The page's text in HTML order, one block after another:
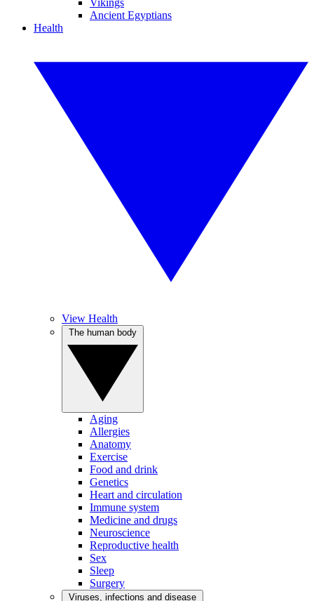
Vikings
Ancient Egyptians
Health
View Health
Aging
Allergies
Anatomy
Exercise
Food and drink
Genetics
Heart and circulation
Immune system
Medicine and drugs
Neuroscience
Reproductive health
Sex
Sleep
Surgery